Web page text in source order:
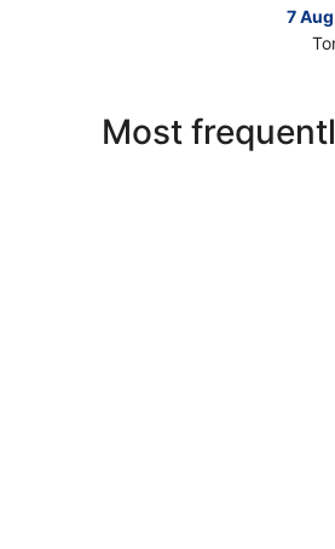
7
Cheltenham
Most